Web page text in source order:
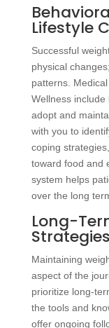
Lifestyle
Successful
physical
patterns.
Wellness
adopt and
with you to
coping
toward food and
system helps
over the long
Long-
Strategies
Maintaining
aspect of the
prioritize long-
the tools and
offer ongoing